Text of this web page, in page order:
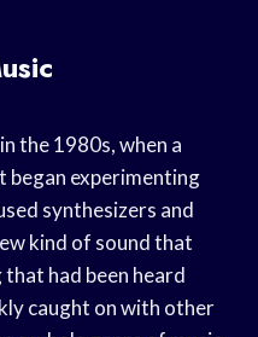
the 1980s, when a
began experimenting
synthesizers and
kind of sound that
had been heard
caught on with other